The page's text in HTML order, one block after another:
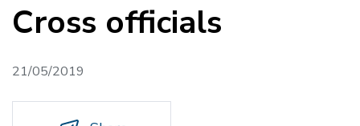
Cross officials
21/05/2019